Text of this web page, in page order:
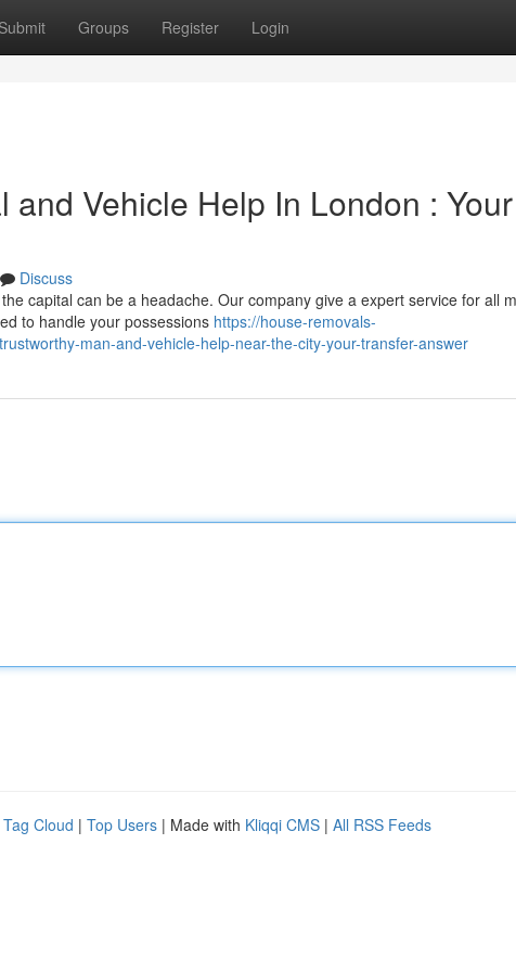
Submit Groups Register Login
and Vehicle Help In London : Your
Discuss
capital can be a headache. Our company give a expert service for all
to handle your possessions https://house-removals-
man-and-vehicle-help-near-the-city-your-transfer-answer
Tag Cloud | Top Users | Made with Kliqqi CMS | All RSS Feeds